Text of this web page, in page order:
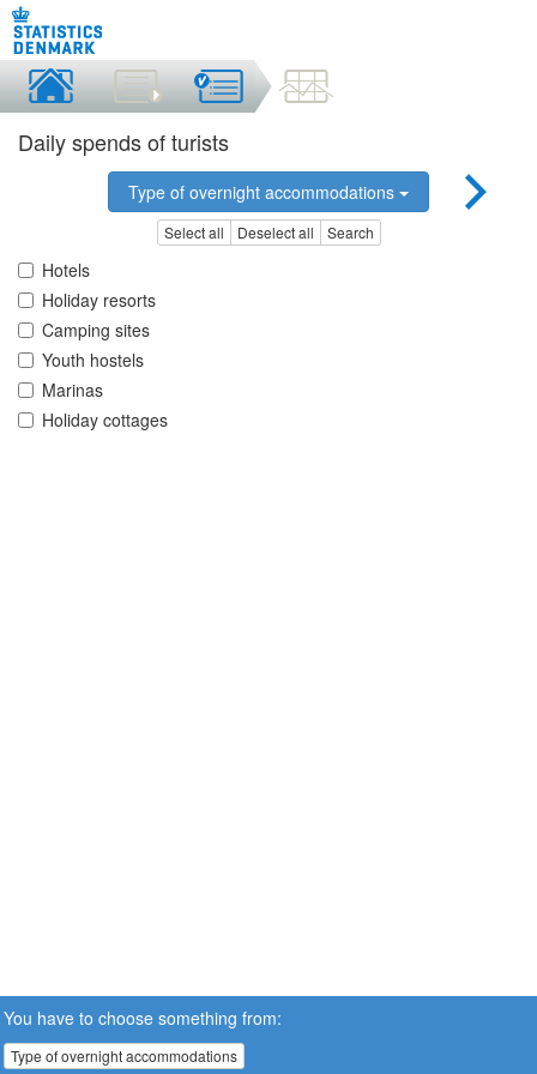
Daily spends of turists
Type of overnight accommodations
Select all Deselect all Search
Hotels
Holiday resorts
Camping sites
Youth hostels
Marinas
Holiday cottages
You have to choose something from:
Type of overnight accommodations